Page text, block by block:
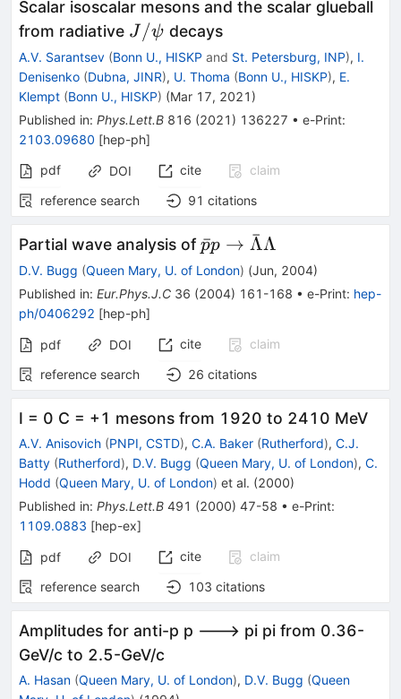
Scalar isoscalar mesons and the scalar glueball
from radiative J/\psi
J /ψ decays
A.V. Sarantsev (Bonn U., HISKP and St. Petersburg, INP), I.
Denisenko (Dubna, JINR), U. Thoma (Bonn U., HISKP), E.
Klempt (Bonn U., HISKP) (Mar 17, 2021 )
Published in: Phys.Lett.B 816 (2021 ) 136227 • e-Print:
2103.09680 [hep-ph]
pdf
DOI cite
claim
reference search
91 citations
Partial wave analysis of\bar{p}p\to
p
ˉp → Λ
ˉΛ
D.V. Bugg (Queen Mary, U. of London) (Jun, 2004)
Published in: Eur.Phys.J.C 36 (2004) 161-168 • e-Print: hep-
ph/0406292 [hep-ph]
pdf DOI cite
claim
reference search
26 citations
I = 0 C = +1 mesons from 1920 to 2410 MeV
A.V. Anisovich (PNPI, CSTD), C.A. Baker (Rutherford), C.J.
Batty (Rutherford), D.V. Bugg (Queen Mary, U. of London), C.
Hodd (Queen Mary, U. of London) et al. (2000)
Published in: Phys.Lett.B 491 (2000) 47-58 • e-Print:
1109.0883 [hep-ex]
pdf DOI cite
claim
reference search
103 citations
Amplitudes for anti-p p ---> pi pi from 0.36-
GeV/c to 2.5-GeV/c
A. Hasan (Queen Mary, U. of London), D.V. Bugg (Queen